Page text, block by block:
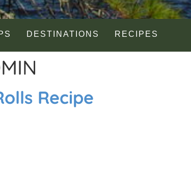
DESTINATIONS RECIPES
Recipe